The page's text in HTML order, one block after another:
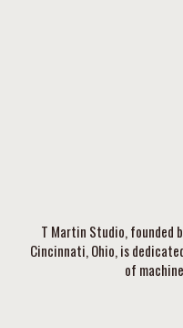
T Martin Studio, founded
Cincinnati, Ohio, is
of